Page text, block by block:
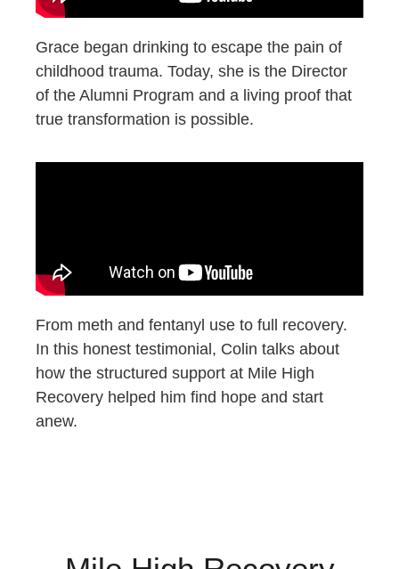
Grace began drinking to escape the pain of
childhood trauma. Today, she is the Director
of the Alumni Program and a living proof that
true transformation is possible.
From meth and fentanyl use to full recovery.
In this honest testimonial, Colin talks about
how the structured support at Mile High
Recovery helped him find hope and start
anew.